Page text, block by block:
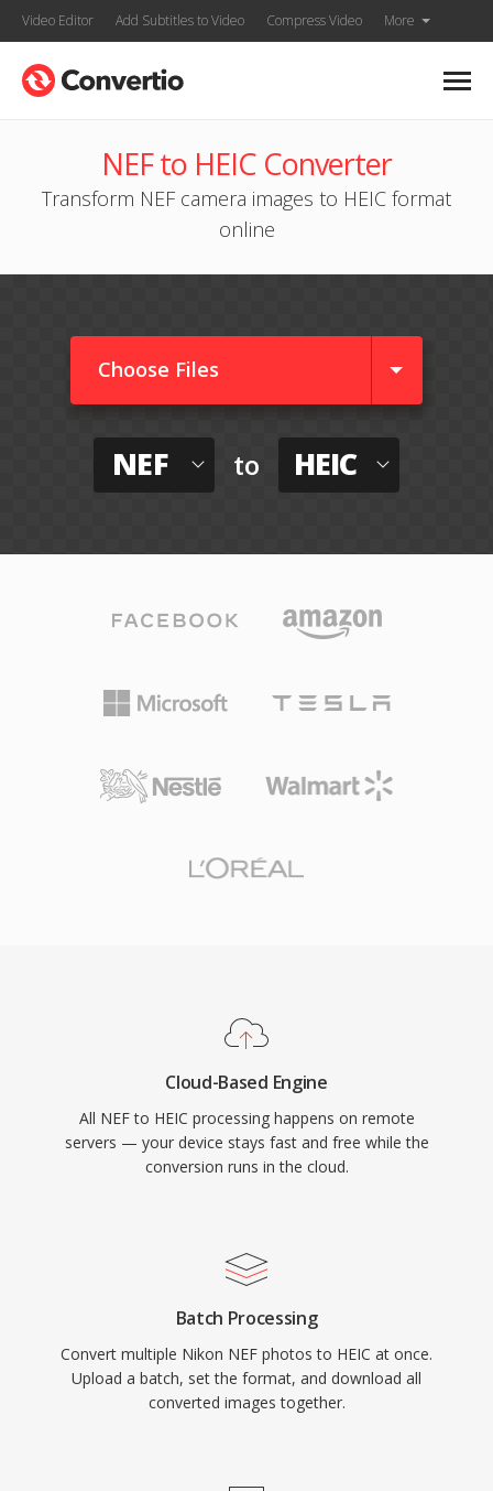
Video Editor Add Subtitles to Video Compress Video More
NEF to HEIC Converter
Transform NEF camera images to HEIC format
online
Choose Files
NEF to HEIC
Cloud-Based Engine
All NEF to HEIC processing happens on remote
servers — your device stays fast and free while the
conversion runs in the cloud.
Batch Processing
Convert multiple Nikon NEF photos to HEIC at once.
Upload a batch, set the format, and download all
converted images together.